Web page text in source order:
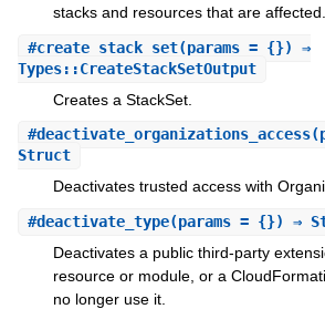
stacks and resources that are affected.
#create_stack_set(params = {}) ⇒
Types::CreateStackSetOutput
Creates a StackSet.
#deactivate_organizations_access
Struct
Deactivates trusted access with
#deactivate_type(params = {}) ⇒
Deactivates a public third-party
resource or module, or a
no longer use it.